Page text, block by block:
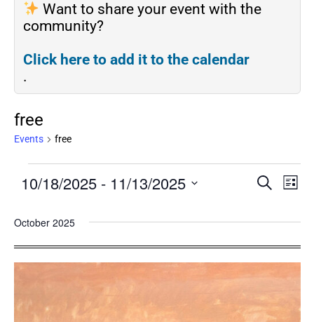
Want to share your event with the
community?
Click here to add it to the calendar
.
free
Events free
Events
and
SEARCH
LIST
10/18/2025 - 11/13/2025
date.
October 2025